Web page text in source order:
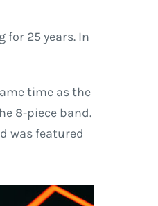
for 25 years. In
time as the
8-piece band.
was featured